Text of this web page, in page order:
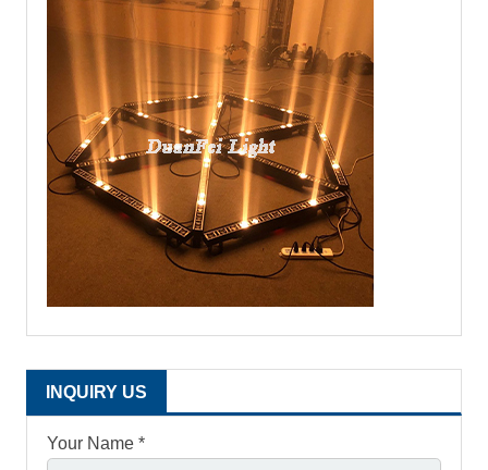
INQUIRY US
Your Name *